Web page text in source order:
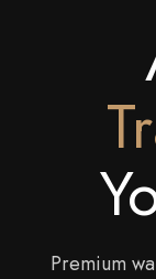
Premium